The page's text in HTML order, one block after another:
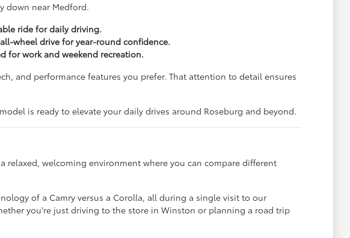
down near Medford.
ride for daily driving.
wheel drive for year-round confidence.
for work and weekend recreation.
and performance features you prefer. That attention to detail ensures
is ready to elevate your daily drives around Roseburg and beyond.
welcoming environment where you can compare different
of a Camry versus a Corolla, all during a single visit to our
you're just driving to the store in Winston or planning a road trip